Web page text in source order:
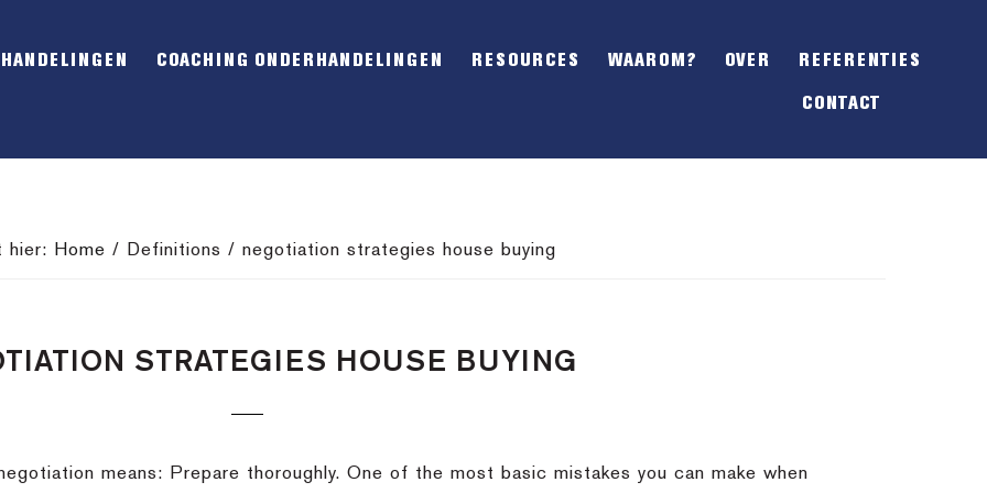
OFFSCREEN
COACHING ONDERHANDELINGEN RESOURCES WAAROM? OVER REFERENTIES
CONTACT
hier: Home / Definitions / negotiation strategies house buying
STRATEGIES HOUSE BUYING
means: Prepare thoroughly. One of the most basic mistakes you can make when